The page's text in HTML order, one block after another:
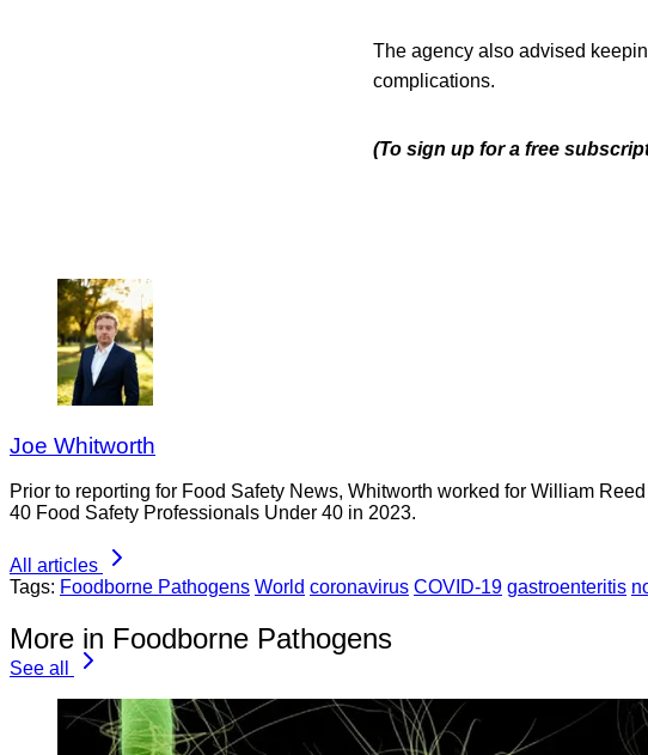
The agency also advised
complications.
(To sign up for a free
Joe Whitworth
Prior to reporting for Food Safety News, Whitworth worked for William
40 Food Safety Professionals Under 40 in 2023.
All articles
Tags: Foodborne Pathogens World coronavirus COVID-19 gastroenteritis
More in Foodborne Pathogens
See all